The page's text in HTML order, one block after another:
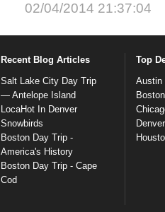
02/04/2014 21:37:04
Recent Blog Articles
Salt Lake City Day Trip
— Antelope Island
LocaHot In Denver
Snowbirds
Boston Day Trip -
America's History
Boston Day Trip - Cape
Cod
Top
Austin
Boston
Denver